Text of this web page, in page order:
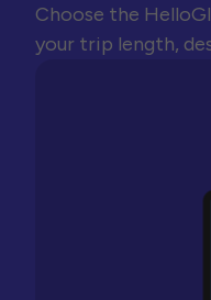
Choose the
your trip length,